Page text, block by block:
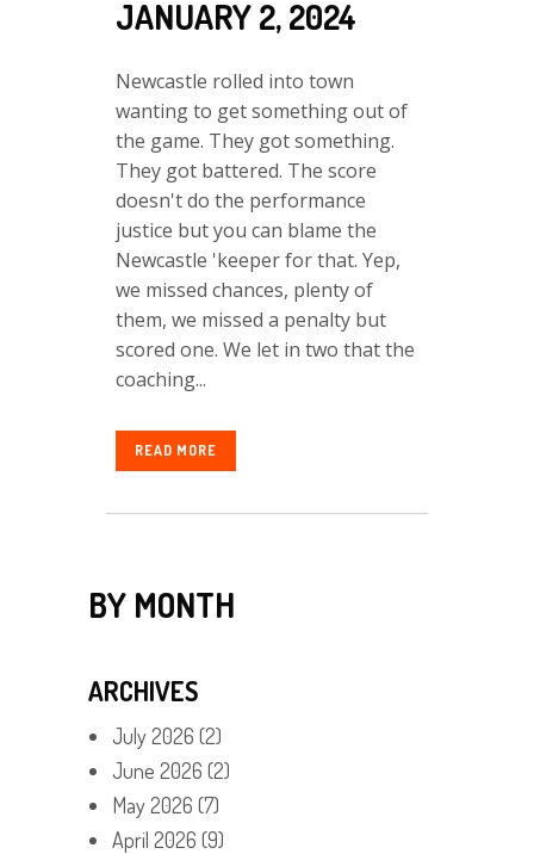
JANUARY 2, 2024
Newcastle rolled into town
wanting to get something out of
the game. They got something.
They got battered. The score
doesn't do the performance
justice but you can blame the
Newcastle 'keeper for that. Yep,
we missed chances, plenty of
them, we missed a penalty but
scored one. We let in two that the
coaching...
READ MORE
BY MONTH
ARCHIVES
July 2026 (2)
June 2026 (2)
May 2026 (7)
April 2026 (9)